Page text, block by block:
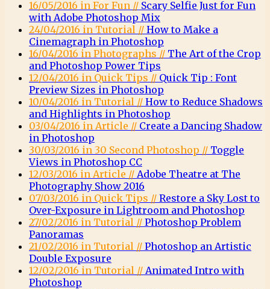
16/05/2016 in For Fun // Scary Selfie Just for Fun
with Adobe Photoshop Mix
24/04/2016 in Tutorial // How to Make a
Cinemagraph in Photoshop
16/04/2016 in Photographs // The Art of the Crop
and Photoshop Power Tips
12/04/2016 in Quick Tips // Quick Tip : Font
Preview Sizes in Photoshop
10/04/2016 in Tutorial // How to Reduce Shadows
and Highlights in Photoshop
03/04/2016 in Article // Create a Dancing Shadow
in Photoshop
30/03/2016 in 30 Second Photoshop // Toggle
Views in Photoshop CC
12/03/2016 in Article // Adobe Theatre at The
Photography Show 2016
07/03/2016 in Quick Tips // Restore a Sky Lost to
Over-Exposure in Lightroom and Photoshop
27/02/2016 in Tutorial // Photoshop Problem
Panoramas
21/02/2016 in Tutorial // Photoshop an Artistic
Double Exposure
12/02/2016 in Tutorial // Animated Intro with
Photoshop